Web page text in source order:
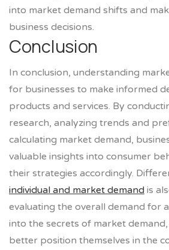
into market demand shifts and
business decisions.
Conclusion
In conclusion, understanding
for businesses to make informed
products and services. By
research, analyzing trends and
calculating market demand,
valuable insights into consumer
their strategies accordingly.
individual and market demand is
evaluating the overall demand for
into the secrets of market demand,
better position themselves in the